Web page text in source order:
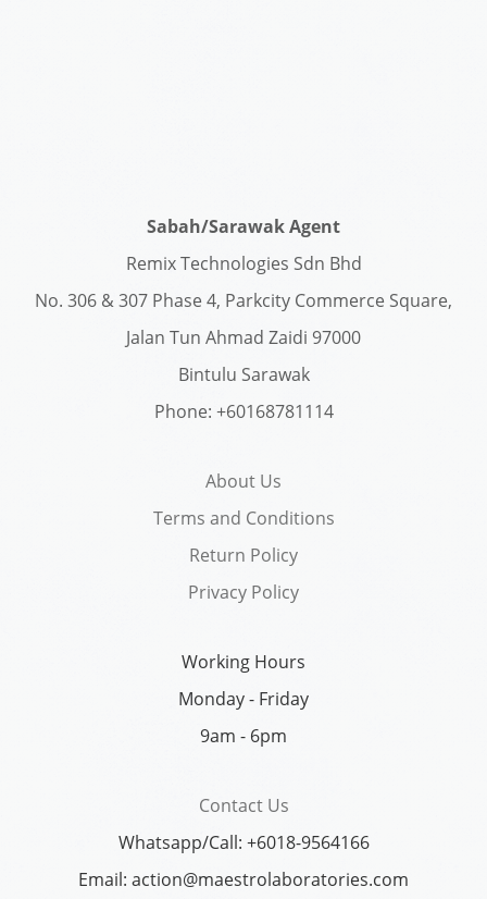
Sabah/Sarawak Agent
Remix Technologies Sdn Bhd
No. 306 & 307 Phase 4, Parkcity Commerce Square,
Jalan Tun Ahmad Zaidi 97000
Bintulu Sarawak
Phone: +60168781114
About Us
Terms and Conditions
Return Policy
Privacy Policy
Working Hours
Monday - Friday
9am - 6pm
Contact Us
Whatsapp/Call: +6018-9564166
Email: action@maestrolaboratories.com